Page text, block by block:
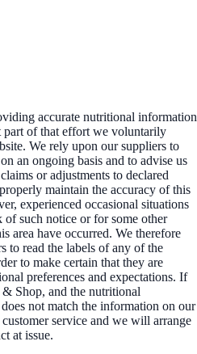
accurate nutritional information
part of that effort we voluntarily
We rely upon our suppliers to
an ongoing basis and to advise us
or adjustments to declared
maintain the accuracy of this
experienced occasional situations
of such notice or for some other
area have occurred. We therefore
to read the labels of any of the
to make certain that they are
preferences and expectations. If
Shop, and the nutritional
not match the information on our
service and we will arrange
at issue.